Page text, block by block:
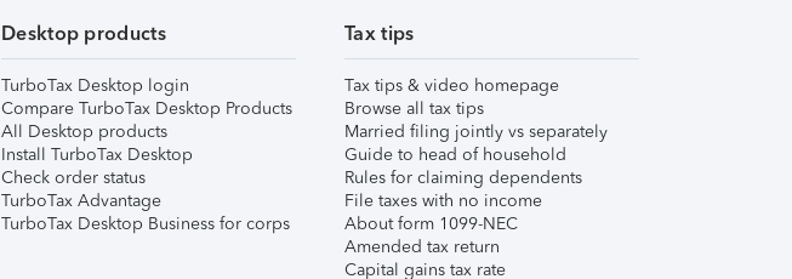
Desktop products
TurboTax Desktop login
Compare TurboTax Desktop Products
All Desktop products
Install TurboTax Desktop
Check order status
TurboTax Advantage
TurboTax Desktop Business for corps
Tax tips
Tax tips & video homepage
Browse all tax tips
Married filing jointly vs separately
Guide to head of household
Rules for claiming dependents
File taxes with no income
About form 1099-NEC
Amended tax return
Capital gains tax rate